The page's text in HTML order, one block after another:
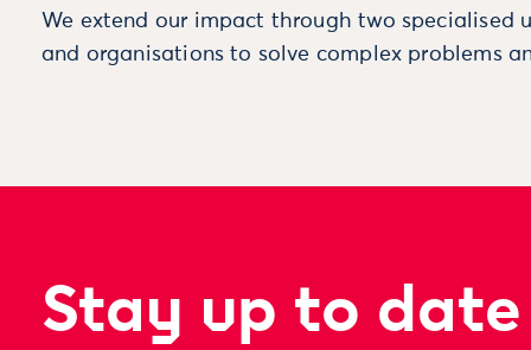
We extend our impact through two specialised
and organisations to solve complex problems
Stay up to date